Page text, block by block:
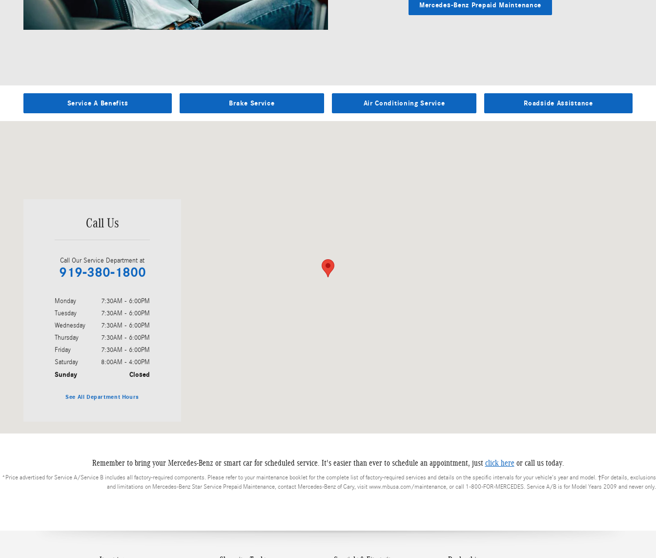
Mercedes-Benz Prepaid Maintenance
Service A Benefits Brake Service Air Conditioning Service Roadside Assistance
Remember to bring your Mercedes-Benz or smart car for scheduled service. It's easier than ever to schedule an appointment, just click here or call us today.
*Price advertised for Service A/Service B includes all factory-required components. Please refer to your maintenance booklet for the complete list of factory-required services and details on the specific intervals for your vehicle's year and model. †For details, exclusions
and limitations on Mercedes-Benz Star Service Prepaid Maintenance, contact Mercedes-Benz of Cary, visit www.mbusa.com/maintenance, or call 1-800-FOR-MERCEDES. Service A/B is for Model Years 2009 and newer only.
Call Us
Call Our Service Department at
919-380-1800
Monday
7:30AM - 6:00PM
Tuesday
7:30AM - 6:00PM
Wednesday
7:30AM - 6:00PM
Thursday
7:30AM - 6:00PM
Friday
7:30AM - 6:00PM
Saturday
8:00AM - 4:00PM
Sunday Closed
See All Department Hours